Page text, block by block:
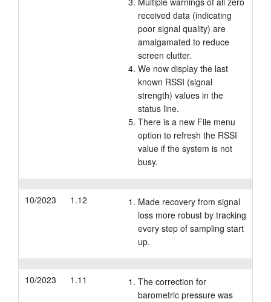
received data (indicating
poor signal quality) are
amalgamated to reduce
screen clutter.
We now display the last
known RSSI (signal
strength) values in the
status line.
There is a new File menu
option to refresh the RSSI
value if the system is not
busy.
10/2023 1.12
Made recovery from signal
loss more robust by tracking
every step of sampling start
up.
10/2023 1.11
The correction for
barometric pressure was